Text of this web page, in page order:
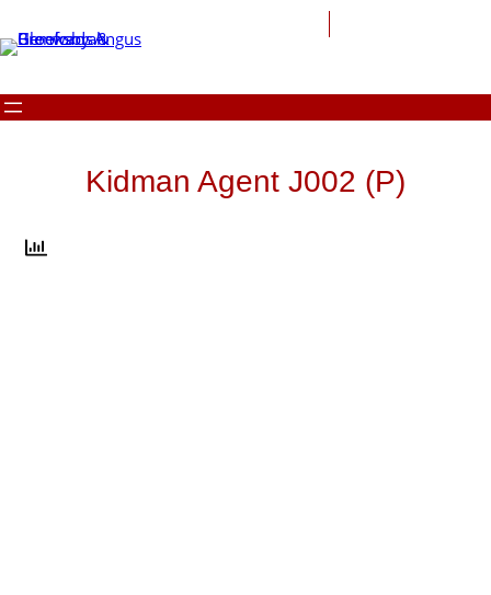
to
content
Kidman Agent J002 (P)